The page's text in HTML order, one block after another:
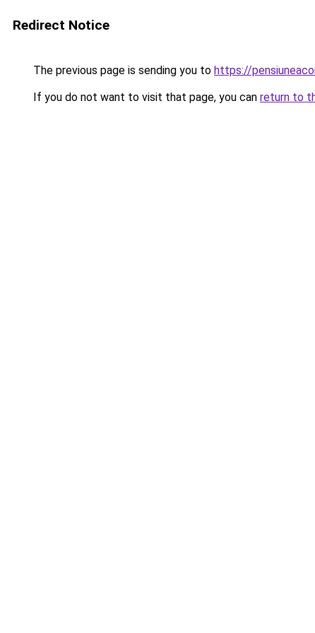
Redirect Notice
The previous page is sending you to https://
If you do not want to visit that page, you can return to